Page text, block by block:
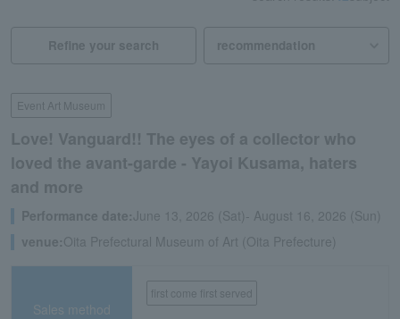
Refine your search
Event Art Museum
Love! Vanguard!! The eyes of a collector who
loved the avant-garde - Yayoi Kusama, haters
and more
Performance date:June 13, 2026 (Sat)- August 16, 2026 (Sun)
venue:Oita Prefectural Museum of Art (Oita Prefecture)
Sales method
first come first served